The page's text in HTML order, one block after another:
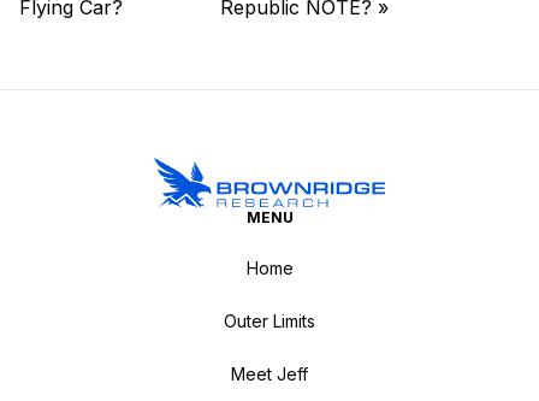
Flying Car?
Republic NOTE? »
MENU
Home
Outer Limits
Meet Jeff